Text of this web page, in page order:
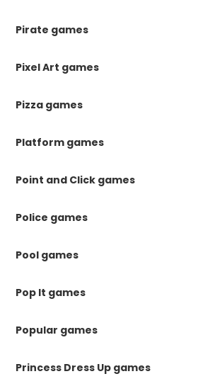
Pirate games
Pixel Art games
Pizza games
Platform games
Point and Click games
Police games
Pool games
Pop It games
Popular games
Princess Dress Up games